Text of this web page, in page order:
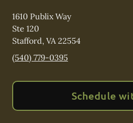
1610 Publix Way
Ste 120
Stafford, VA22554
(540) 779-0395
Schedule